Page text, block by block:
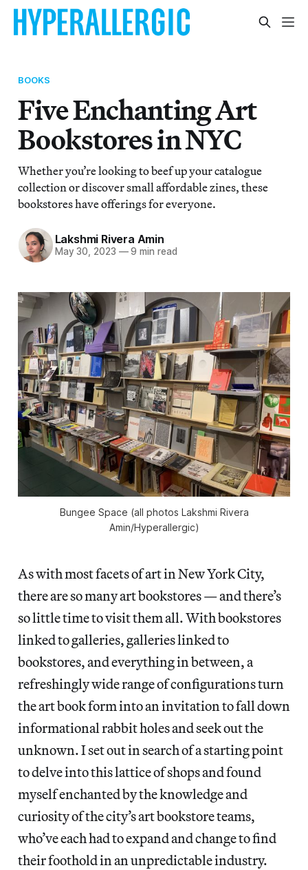
BOOKS
Five Enchanting Art
Bookstores in NYC
Whether you’re looking to beef up your catalogue
collection or discover small affordable zines, these
bookstores have offerings for everyone.
Lakshmi Rivera Amin
May 30, 2023 —9 min read
Bungee Space (all photos Lakshmi Rivera
Amin/Hyperallergic)
As with most facets of art in New York City,
there are so many art bookstores — and there’s
so little time to visit them all. With bookstores
linked to galleries, galleries linked to
bookstores, and everything in between, a
refreshingly wide range of configurations turn
the art book form into an invitation to fall down
informational rabbit holes and seek out the
unknown. I set out in search of a starting point
to delve into this lattice of shops and found
myself enchanted by the knowledge and
curiosity of the city’s art bookstore teams,
who’ve each had to expand and change to find
their foothold in an unpredictable industry.